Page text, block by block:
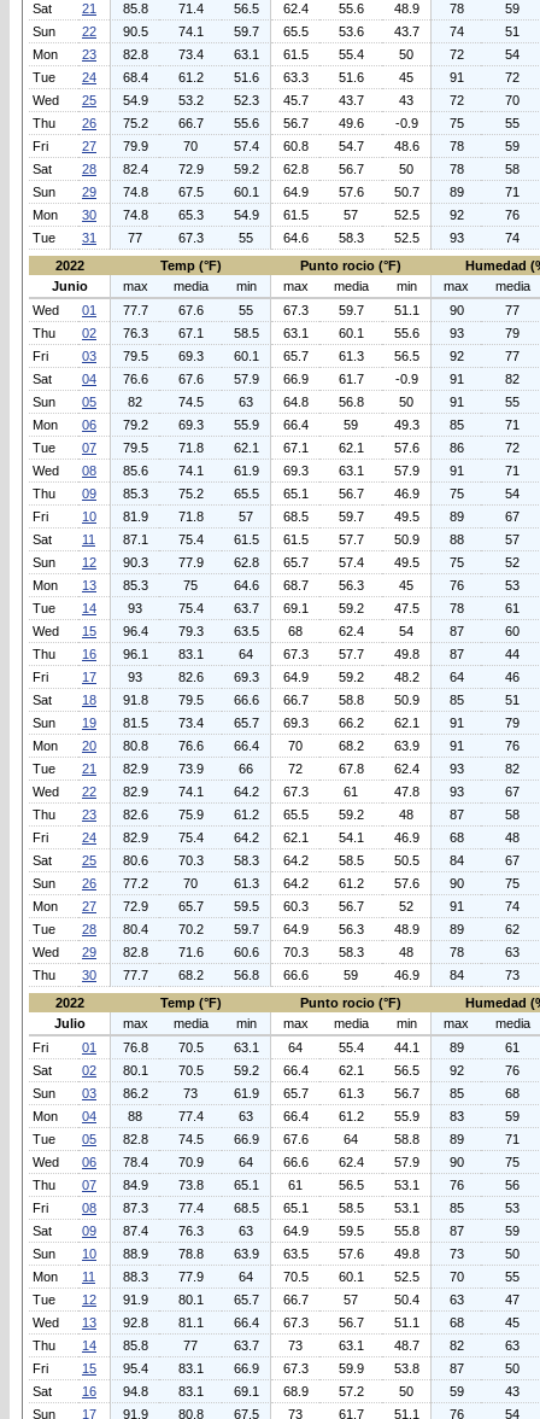
Sat
21 85.8 71.4 56.5 62.4 55.6 48.9 78
59
Sun
22 90.5 74.1 59.7 65.5 53.6 43.7 74
51
Mon
23 82.8 73.4 63.1 61.5 55.4 50 72
54
Tue
24 68.4 61.2 51.6 63.3 51.6 45 91
72
Wed
25 54.9 53.2 52.3 45.7 43.7 43 72
70
Thu
26 75.2 66.7 55.6 56.7 49.6 -0.9 75
55
Fri
27 79.9 70 57.4 60.8 54.7 48.6 78
59
Sat
28 82.4 72.9 59.2 62.8 56.7 50 78
58
Sun
29 74.8 67.5 60.1 64.9 57.6 50.7 89
71
Mon
30 74.8 65.3 54.9 61.5 57 52.5 92
76
Tue
31 77 67.3 55 64.6 58.3 52.5 93
74
2022
Temp (°F) Punto rocio (°F)
Humedad
Junio
max media min max media min max
media
Wed
01 77.7 67.6 55 67.3 59.7 51.1 90
77
Thu
02 76.3 67.1 58.5 63.1 60.1 55.6 93
79
Fri
03 79.5 69.3 60.1 65.7 61.3 56.5 92
77
Sat
04 76.6 67.6 57.9 66.9 61.7 -0.9 91
82
Sun
05 82 74.5 63 64.8 56.8 50 91
55
Mon
06 79.2 69.3 55.9 66.4 59 49.3 85
71
Tue
07 79.5 71.8 62.1 67.1 62.1 57.6 86
72
Wed
08 85.6 74.1 61.9 69.3 63.1 57.9 91
71
Thu
09 85.3 75.2 65.5 65.1 56.7 46.9 75
54
Fri
10 81.9 71.8 57 68.5 59.7 49.5 89
67
Sat
11 87.1 75.4 61.5 61.5 57.7 50.9 88
57
Sun
12 90.3 77.9 62.8 65.7 57.4 49.5 75
52
Mon
13 85.3 75 64.6 68.7 56.3 45 76
53
Tue
14 93 75.4 63.7 69.1 59.2 47.5 78
61
Wed
15 96.4 79.3 63.5 68 62.4 54 87
60
Thu
16 96.1 83.1 64 67.3 57.7 49.8 87
44
Fri
17 93 82.6 69.3 64.9 59.2 48.2 64
46
Sat
18 91.8 79.5 66.6 66.7 58.8 50.9 85
51
Sun
19 81.5 73.4 65.7 69.3 66.2 62.1 91
79
Mon
20 80.8 76.6 66.4 70 68.2 63.9 91
76
Tue
21 82.9 73.9 66 72 67.8 62.4 93
82
Wed
22 82.9 74.1 64.2 67.3 61 47.8 93
67
Thu
23 82.6 75.9 61.2 65.5 59.2 48 87
58
Fri
24 82.9 75.4 64.2 62.1 54.1 46.9 68
48
Sat
25 80.6 70.3 58.3 64.2 58.5 50.5 84
67
Sun
26 77.2 70 61.3 64.2 61.2 57.6 90
75
Mon
27 72.9 65.7 59.5 60.3 56.7 52 91
74
Tue
28 80.4 70.2 59.7 64.9 56.3 48.9 89
62
Wed
29 82.8 71.6 60.6 70.3 58.3 48 78
63
Thu
30 77.7 68.2 56.8 66.6 59 46.9 84
73
2022
Temp (°F) Punto rocio (°F)
Humedad
Julio
max media min max media min max
media
Fri
01 76.8 70.5 63.1 64 55.4 44.1 89
61
Sat
02 80.1 70.5 59.2 66.4 62.1 56.5 92
76
Sun
03 86.2 73 61.9 65.7 61.3 56.7 85
68
Mon
04 88 77.4 63 66.4 61.2 55.9 83
59
Tue
05 82.8 74.5 66.9 67.6 64 58.8 89
71
Wed
06 78.4 70.9 64 66.6 62.4 57.9 90
75
Thu
07 84.9 73.8 65.1 61 56.5 53.1 76
56
Fri
08 87.3 77.4 68.5 65.1 58.5 53.1 85
53
Sat
09 87.4 76.3 63 64.9 59.5 55.8 87
59
Sun
10 88.9 78.8 63.9 63.5 57.6 49.8 73
50
Mon
11 88.3 77.9 64 70.5 60.1 52.5 70
55
Tue
12 91.9 80.1 65.7 66.7 57 50.4 63
47
Wed
13 92.8 81.1 66.4 67.3 56.7 51.1 68
45
Thu
14 85.8 77 63.7 73 63.1 48.7 82
63
Fri
15 95.4 83.1 66.9 67.3 59.9 53.8 87
50
Sat
16 94.8 83.1 69.1 68.9 57.2 50 59
43
Sun
17 91.9 80.8 67.5 73 61.7 51.1 76 54